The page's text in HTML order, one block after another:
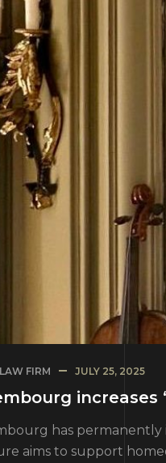
FIRM JULY 25, 2025
has permanently
aims to support